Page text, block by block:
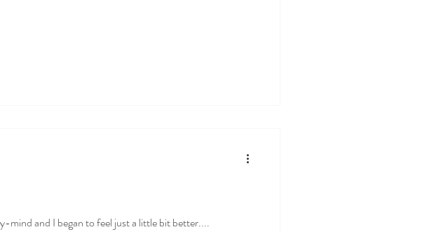
mind and I began to feel just a little bit better....